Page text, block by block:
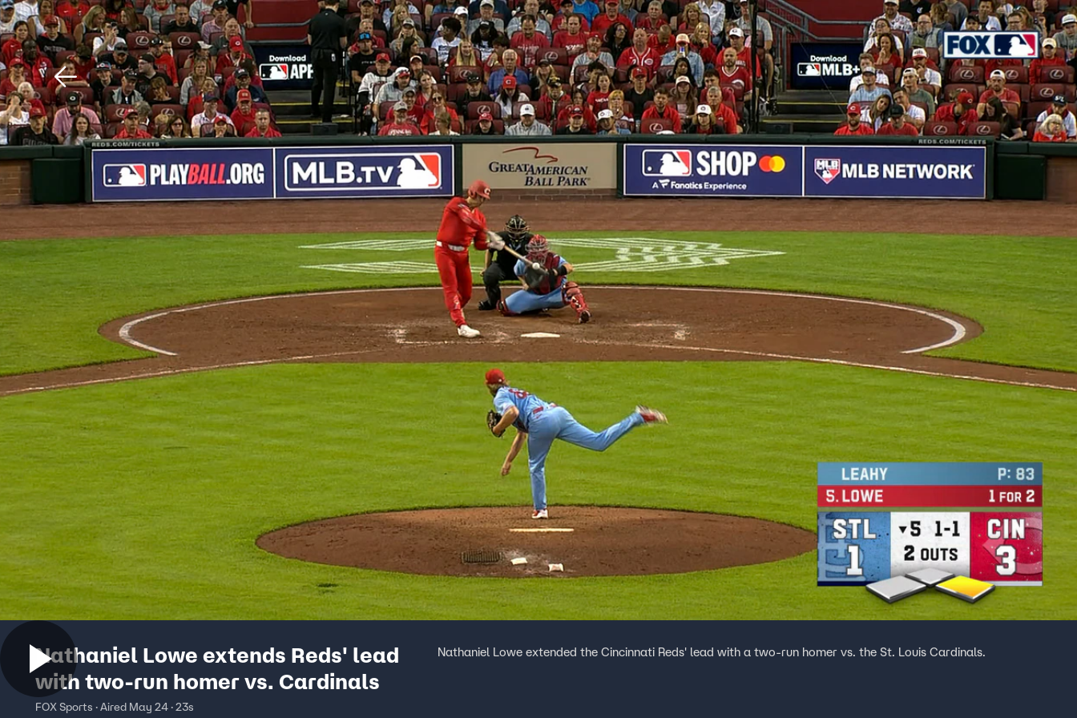
Home Shows News Sports Sign In TV Provider
Nathaniel Lowe extends Reds' lead
with two-run homer vs. Cardinals
FOX Sports · Aired May 24 · 23s
Nathaniel Lowe extended the Cincinnati Reds' lead with a two-run homer vs. the St. Louis Cardinals.
Download The Mobile App FOX Links
About Ads
New Privacy Policy
Terms of Use
TV Parental
Guidelines
Accessibility
Help
Viewer Feedback
FOX Networks
Fox News
Fox Nation
Fox Weather
Fox Local
Fox Business
TMZ
™ and ©2026Fox Media LLC